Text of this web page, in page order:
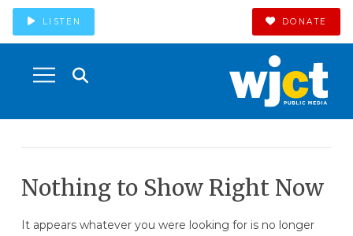
LISTEN DONATE
Nothing to Show Right Now
It appears whatever you were looking for is no longer